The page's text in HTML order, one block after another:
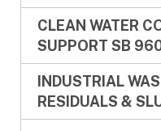
CLEAN WATER
SUPPORT SB
INDUSTRIAL
RESIDUALS &